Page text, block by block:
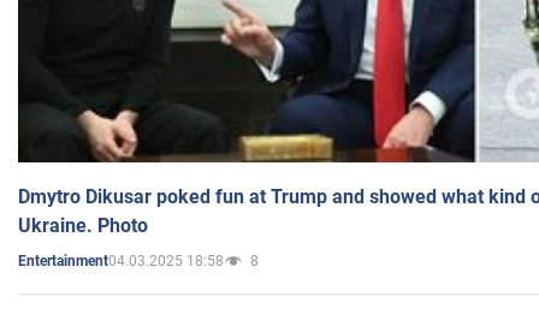
Dmytro Dikusar poked fun at Trump and showed what kind
Ukraine. Photo
Entertainment04.03.2025 18:58 8